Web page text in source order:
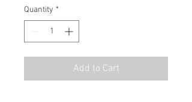
Quantity *
Add to Cart